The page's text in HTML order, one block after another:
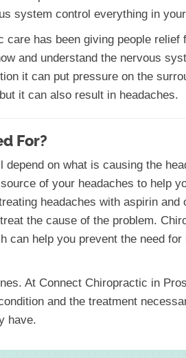
system control everything in
has been giving people relief
and understand the nervous
it can put pressure on the
it can also result in headaches.
For?
on what is causing the
of your headaches to help
headaches with aspirin and
the cause of the problem.
can help you prevent the need for
At Connect Chiropractic in
and the treatment
have.